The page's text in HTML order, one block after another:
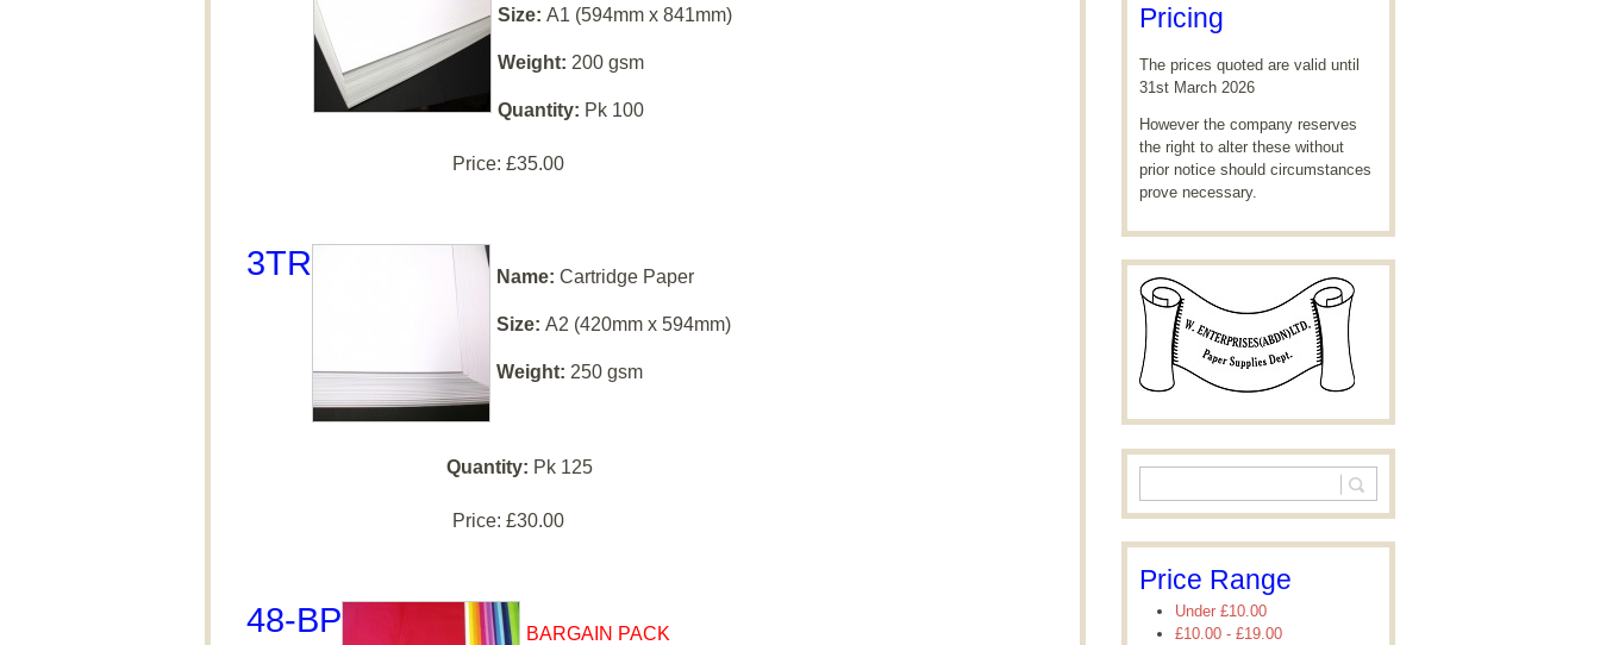
Size: A1 (594mm x 841mm)
Weight: 200 gsm
Quantity: Pk 100
Price: £35.00
3TR Name: Cartridge Paper
Size: A2 (420mm x 594mm)
Weight: 250 gsm
Quantity: Pk 125
Price: £30.00
48-BP BARGAIN PACK
Pricing
The prices quoted are valid until
31st March 2026
However the company reserves
the right to alter these without
prior notice should circumstances
prove necessary.
Price Range
Under £10.00
£10.00 - £19.00